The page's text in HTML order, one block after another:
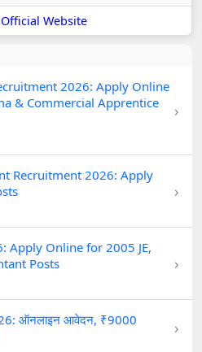
Official Website
2026: Apply Online
& Commercial Apprentice
›
Recruitment 2026: Apply
›
Apply Online for 2005 JE,
Posts
›
ऑनलाइन आवेदन, ₹9000
›